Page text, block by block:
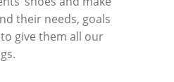
their needs, goals
give them all our